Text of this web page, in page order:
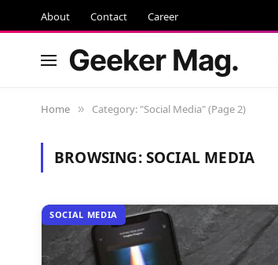
About Contact Career
Geeker Mag.
Home » Category: "Social Media" (Page 2)
BROWSING:SOCIAL MEDIA
SOCIAL MEDIA